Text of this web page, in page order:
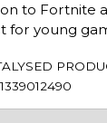
to Fortnite
for young